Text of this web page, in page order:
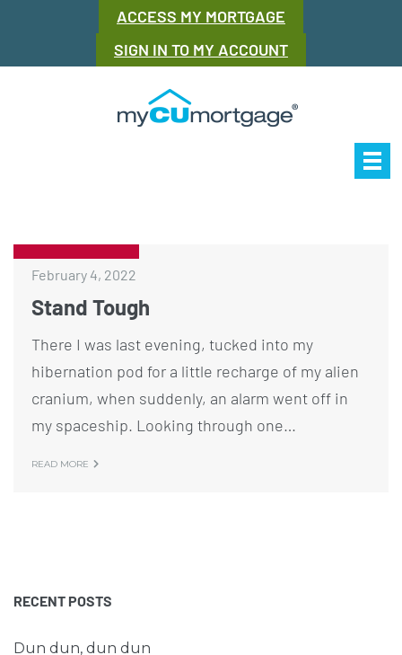
ACCESS MY MORTGAGE
SIGN IN TO MY ACCOUNT
February 4, 2022
Stand Tough
There I was last evening, tucked into my
hibernation pod for a little recharge of my alien
cranium, when suddenly, an alarm went off in
my spaceship. Looking through one…
READ MORE
RECENT POSTS
Dun dun, dun dun